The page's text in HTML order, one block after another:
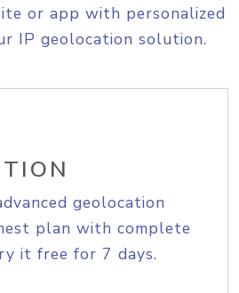
or app with personalized
IP geolocation solution.
geolocation
plan with complete
it free for 7 days.